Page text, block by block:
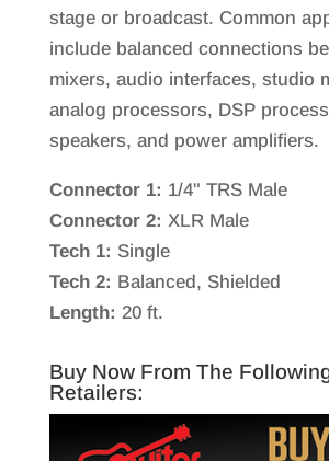
stage or broadcast. Common
include balanced connections
mixers, audio interfaces, studio
analog processors, DSP
speakers, and power amplifiers.
Connector 1: 1/4" TRS Male
Connector 2: XLR Male
Tech 1: Single
Tech 2: Balanced, Shielded
Length: 20 ft.
Buy Now From The
Retailers: